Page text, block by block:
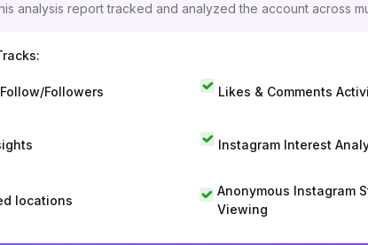
analysis report tracked and analyzed the account across
Followers Likes & Comments
Instagram Interest
locations
Anonymous Instagram
Viewing